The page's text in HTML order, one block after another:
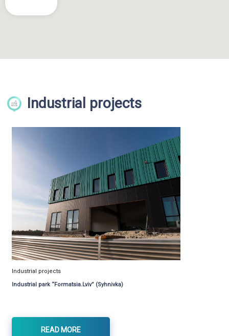
Industrial projects
Industrial projects
Industrial park “Formatsia.Lviv” (Syhnivka)
READ MORE